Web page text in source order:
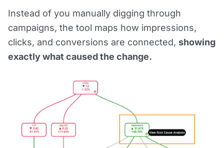
Instead of you manually digging through
campaigns, the tool maps how impressions,
clicks, and conversions are connected, showing
exactly what caused the change.